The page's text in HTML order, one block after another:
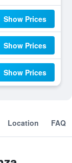
Show Prices
Show Prices
Show Prices
Location FAQ